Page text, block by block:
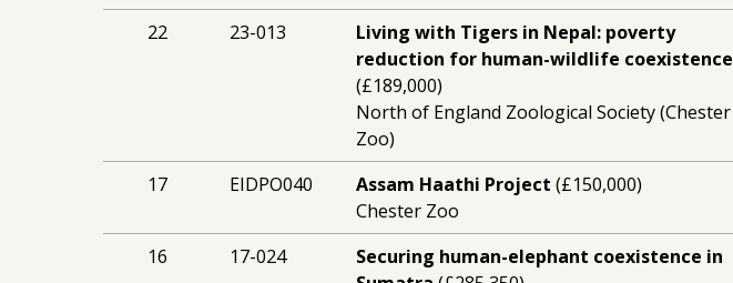
22 23-013
Living with Tigers in Nepal: poverty
reduction for human-wildlife coexistence
(£189,000)
North of England Zoological Society (Chester
Zoo)
17 EIDPO040 Assam Haathi Project (£150,000)
Chester Zoo
16 17-024
Securing human-elephant coexistence in